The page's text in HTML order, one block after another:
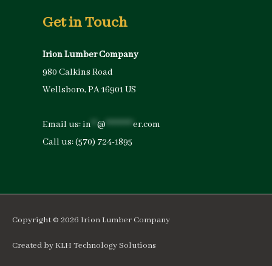
Get in Touch
Irion Lumber Company
980 Calkins Road
Wellsboro, PA 16901 US
Email us:in @ *********er.com
Call us:(570) 724-1895
Copyright © 2026 Irion Lumber Company
Created by KLH Technology Solutions